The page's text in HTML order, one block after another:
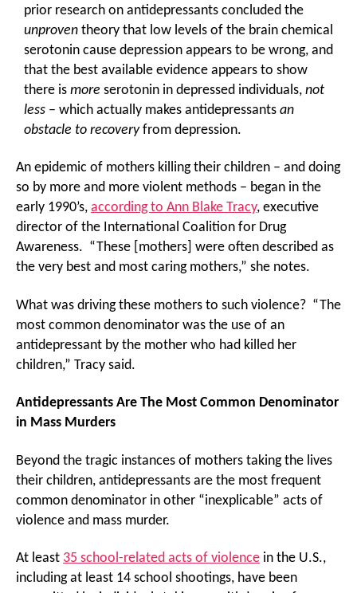
prior research on antidepressants concluded the
unproven theory that low levels of the brain chemical
serotonin cause depression appears to be wrong, and
that the best available evidence appears to show
there is more serotonin in depressed individuals, not
less – which actually makes antidepressants an
obstacle to recoveryfrom depression.
An epidemic of mothers killing their children – and doing
so by more and more violent methods – began in the
early 1990’s, according to Ann Blake Tracy, executive
director of the International Coalition for Drug
Awareness. “These [mothers] were often described as
the very best and most caring mothers,” she notes.
What was driving these mothers to such violence? “The
most common denominator was the use of an
antidepressant by the mother who had killed her
children,” Tracy said.
Antidepressants Are The Most Common Denominator
in Mass Murders
Beyond the tragic instances of mothers taking the lives
their children, antidepressants are the most frequent
common denominator in other “inexplicable” acts of
violence and mass murder.
At least 35 school-related acts of violence in the U.S.,
including at least 14 school shootings, have been